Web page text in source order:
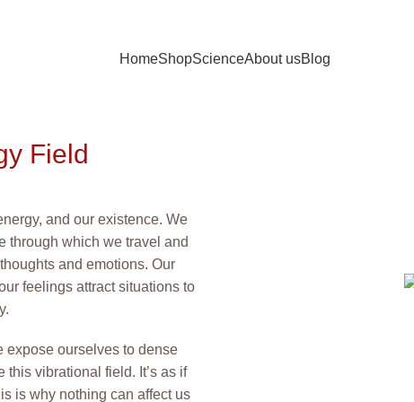
HomeShopScienceAbout usBlog
Field
and our existence. We
through which we travel and
and emotions. Our
feelings attract situations to
expose ourselves to dense
vibrational field. It’s as if
is why nothing can affect us